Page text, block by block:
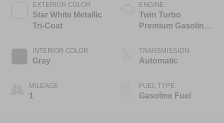
EXTERIOR COLOR
Star White Metallic
Tri-Coat
INTERIOR COLOR
Gray
MILEAGE
1
ENGINE
Twin Turbo
Premium Gasoline
TRANSMISSION
Automatic
FUEL TYPE
Gasoline Fuel